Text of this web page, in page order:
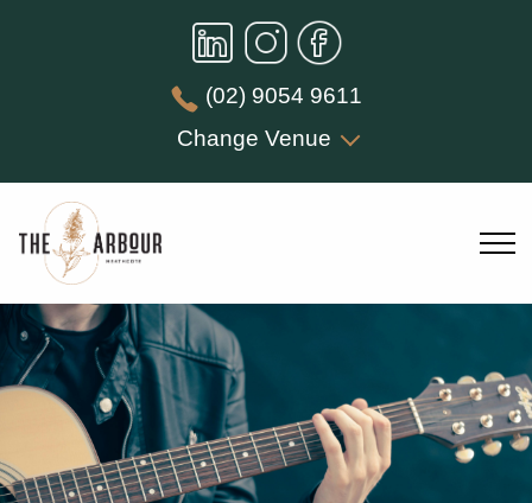
(02) 9054 9611
Change Venue